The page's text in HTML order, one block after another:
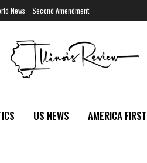
News Second Amendment
US NEWS AMERICA FIRST